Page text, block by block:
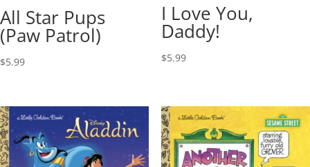
All Star Pups
(Paw Patrol)
$5.99
I Love You,
Daddy!
$5.99